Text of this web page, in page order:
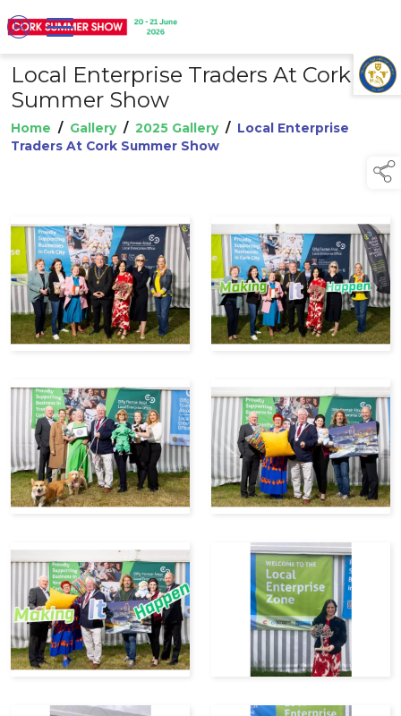
TAP TO
COLLAPSE
Local Enterprise Traders At Cork
Summer Show
Home / Gallery/ 2025 Gallery/ Local Enterprise
Traders At Cork Summer Show